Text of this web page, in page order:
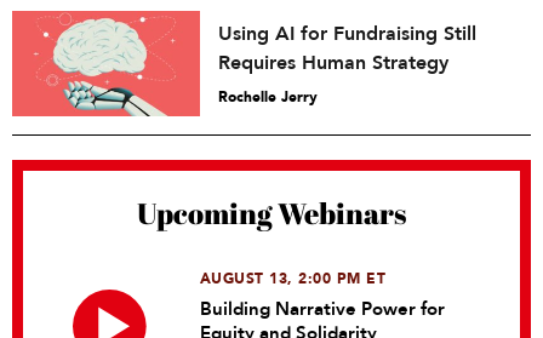
Using AI for Fundraising Still
Requires Human Strategy
Rochelle Jerry
Upcoming Webinars
AUGUST 13, 2:00 PM ET
Building Narrative Power for
Equity and Solidarity